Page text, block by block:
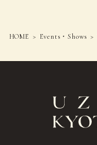
HOME Events・Shows